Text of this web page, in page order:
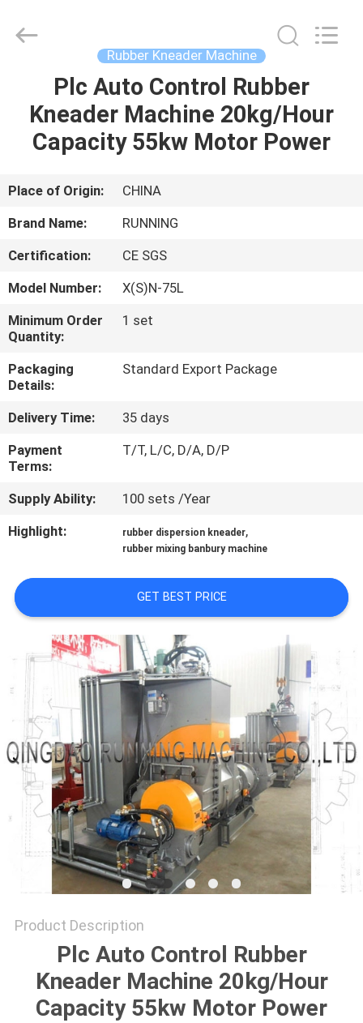
HOME
PRODUCTS
ABOUT
US
FACTORY
TOUR
QUALITY
CONTROL
CONTACT
US
NEWS
SITEMAP
PRIVACY
POLICY
Machine
CO.,LTD.
Rubber Kneader Machine
Plc Auto Control Rubber
Kneader Machine 20kg/Hour
Capacity 55kw Motor Power
Place of Origin:
CHINA
Brand Name:
RUNNING
Certification:
CE SGS
Model Number:
X(S)N-75L
Minimum Order
Quantity:
1 set
Packaging
Details:
Standard Export Package
Delivery Time:
35 days
Payment
Terms:
T/T, L/C, D/A, D/P
Supply Ability:
100 sets /Year
Highlight:
rubber dispersion kneader,
rubber mixing banbury machine
GET BEST PRICE
Product Description
Plc Auto Control Rubber
Kneader Machine 20kg/Hour
Capacity 55kw Motor Power